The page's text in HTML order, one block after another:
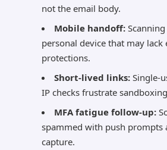
not the email body.
Mobile handoff:
personal device that may lack
protections.
Short-lived links: Single-
IP checks frustrate
MFA fatigue follow-up:
spammed with push prompts
capture.